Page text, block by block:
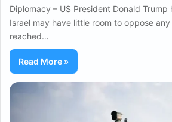
Diplomacy – US President Donald
Israel may have little room to oppose
reached…
Read More »